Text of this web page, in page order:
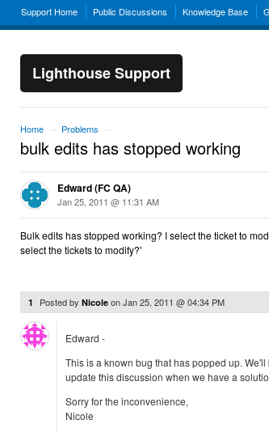
Support Home Public Discussions Knowledge Base
Lighthouse Support
Home Problems
bulk edits has stopped working
Edward (FC QA)
Jan 25, 2011 @ 11:31 AM
Bulk edits has stopped working? I select the ticket to
select the tickets to modify?'
1 Posted by Nicole onJan 25, 2011 @ 04:34 PM
Edward -
This is a known bug that has popped up.
update this discussion when we have a
Sorry for the inconvenience,
Nicole